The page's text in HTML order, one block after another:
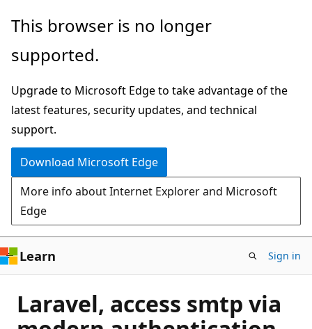
Skip
main
This browser is no longer
supported.
Upgrade to Microsoft Edge to take advantage of the
latest features, security updates, and technical
support.
Download Microsoft Edge
More info about Internet Explorer and Microsoft
Edge
Learn Sign in
Laravel, access smtp via